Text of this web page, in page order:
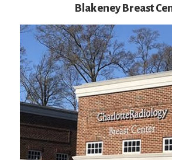
Blakeney Breast